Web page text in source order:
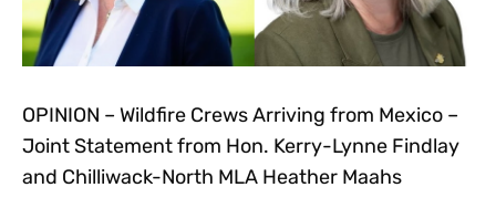
OPINION – Wildfire Crews Arriving from Mexico –
Joint Statement from Hon. Kerry-Lynne Findlay
and Chilliwack-North MLA Heather Maahs